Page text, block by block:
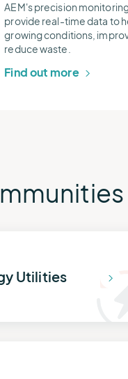
AEM's precision
provide real-time data to
growing conditions,
reduce waste.
Find out more
Utilities